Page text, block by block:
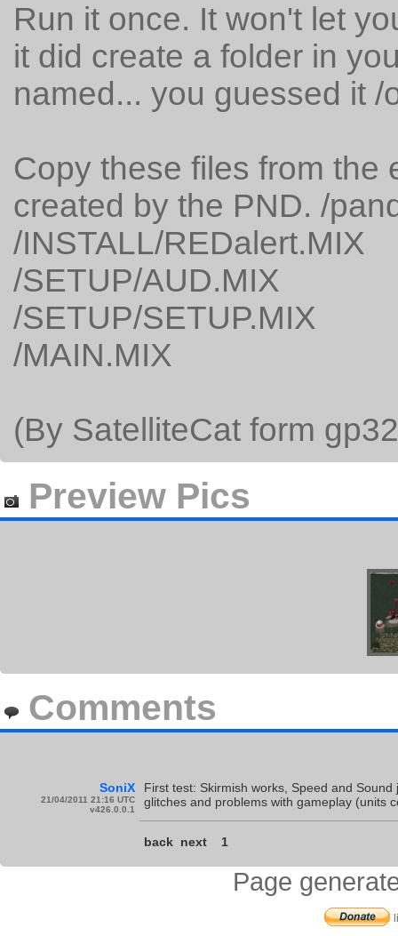
Run it once. It won't let
it did create a folder in
named... you guessed it /
Copy these files from the
created by the PND. /
/INSTALL/REDalert.MIX
/SETUP/AUD.MIX
/SETUP/SETUP.MIX
/MAIN.MIX
(By SatelliteCat form
Preview Pics
Comments
SoniX
21/04/2011 21:16 UTC
v426.0.0.1
First test: Skirmish works, Speed and
glitches and problems with gameplay (units
back next 1
Page